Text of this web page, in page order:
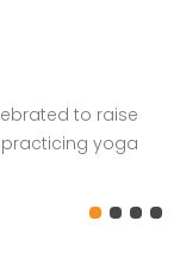
to raise
yoga